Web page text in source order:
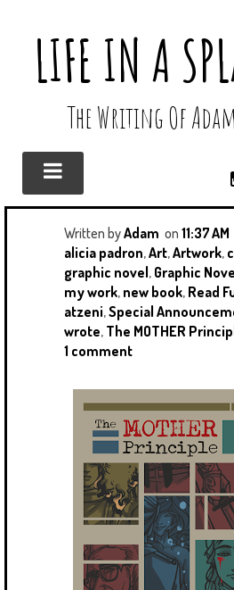
LIFE IN A
The Writing Of
Written byAdam on 11:37 AM
alicia padron,Art,Artwork,
graphic novel, Graphic
my work, new book, Read
atzeni,Special
wrote, The MOTHER
1 comment